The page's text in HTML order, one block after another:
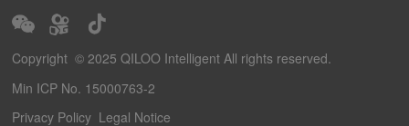
Copyright © 2025 QILOO Intelligent All rights reserved.
Min ICP No. 15000763-2
Privacy Policy Legal Notice